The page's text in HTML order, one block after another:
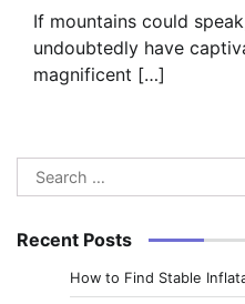
If mountains could
undoubtedly have
magnificent […]
Search
for:
Recent Posts
How to Find Stable